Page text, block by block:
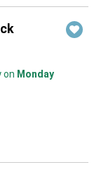
on Monday